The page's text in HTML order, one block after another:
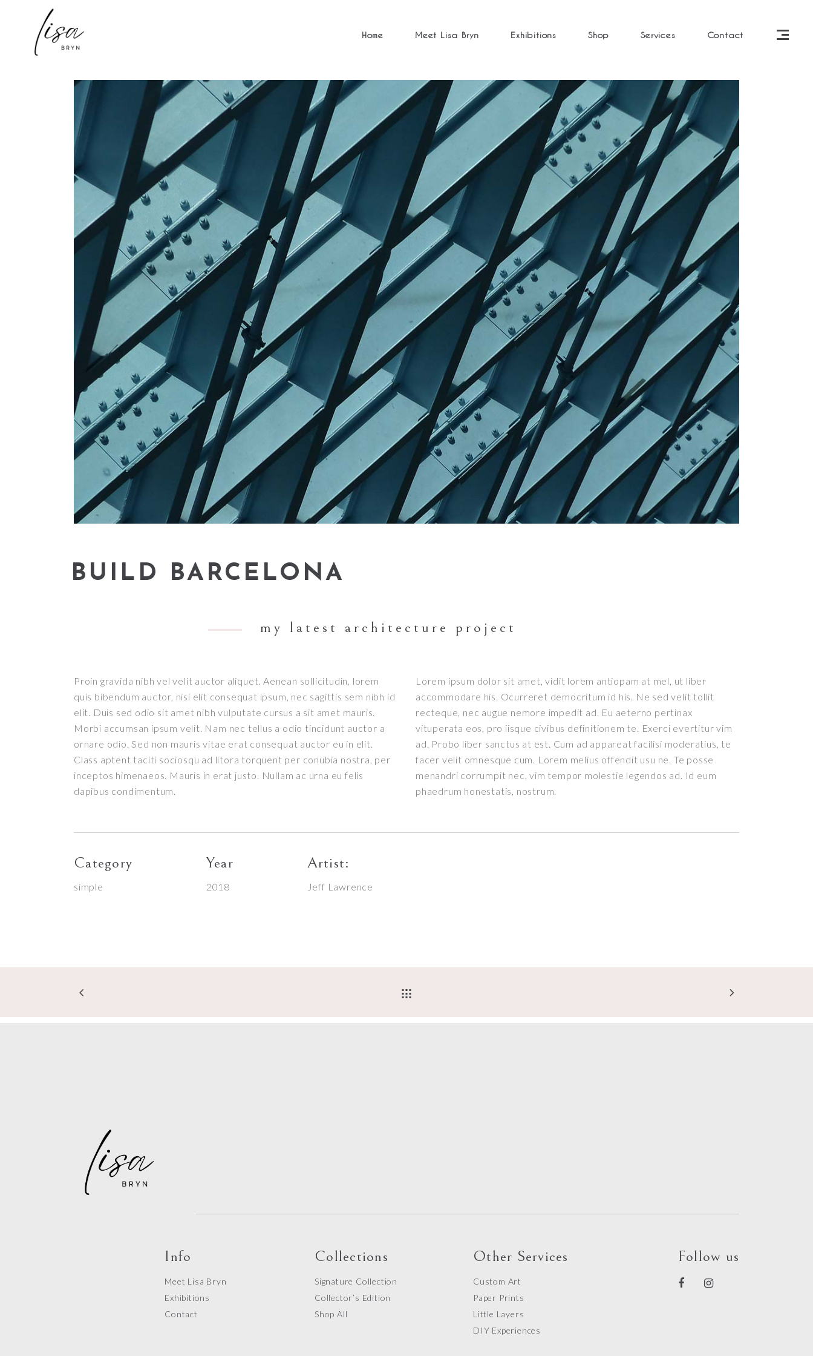
Home Meet Lisa Bryn Exhibitions Shop Services Contact
BUILD BARCELONA
my latest architecture project
Proin gravida nibh vel velit auctor aliquet. Aenean sollicitudin, lorem
quis bibendum auctor, nisi elit consequat ipsum, nec sagittis sem nibh id
elit. Duis sed odio sit amet nibh vulputate cursus a sit amet mauris.
Morbi accumsan ipsum velit. Nam nec tellus a odio tincidunt auctor a
ornare odio. Sed non mauris vitae erat consequat auctor eu in elit.
Class aptent taciti sociosqu ad litora torquent per conubia nostra, per
inceptos himenaeos. Mauris in erat justo. Nullam ac urna eu felis
dapibus condimentum.
Lorem ipsum dolor sit amet, vidit lorem antiopam at mel, ut liber
accommodare his. Ocurreret democritum id his. Ne sed velit tollit
recteque, nec augue nemore impedit ad. Eu aeterno pertinax
vituperata eos, pro iisque civibus definitionem te. Exerci evertitur vim
ad. Probo liber sanctus at est. Cum ad appareat facilisi moderatius, te
facer velit omnesque cum. Lorem melius offendit usu ne. Te posse
menandri corrumpit nec, vim tempor molestie legendos ad. Id eum
phaedrum honestatis, nostrum.
Category
simple
Year
2018
Artist:
Jeff Lawrence
Info
Meet Lisa Bryn
Exhibitions
Contact
Collections
Signature Collection
Collector’s Edition
Shop All
Other Services
Custom Art
Paper Prints
Little Layers
DIY Experiences
Follow us